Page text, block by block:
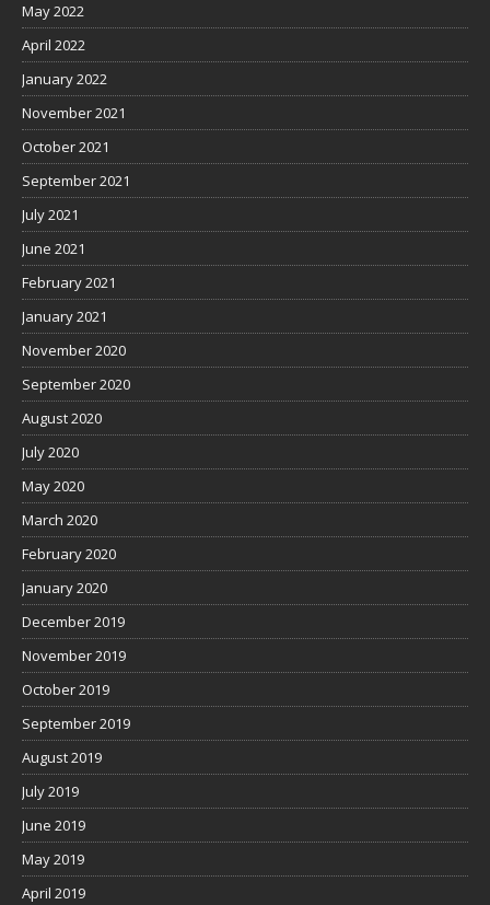
May 2022
April 2022
January 2022
November 2021
October 2021
September 2021
July 2021
June 2021
February 2021
January 2021
November 2020
September 2020
August 2020
July 2020
May 2020
March 2020
February 2020
January 2020
December 2019
November 2019
October 2019
September 2019
August 2019
July 2019
June 2019
May 2019
April 2019